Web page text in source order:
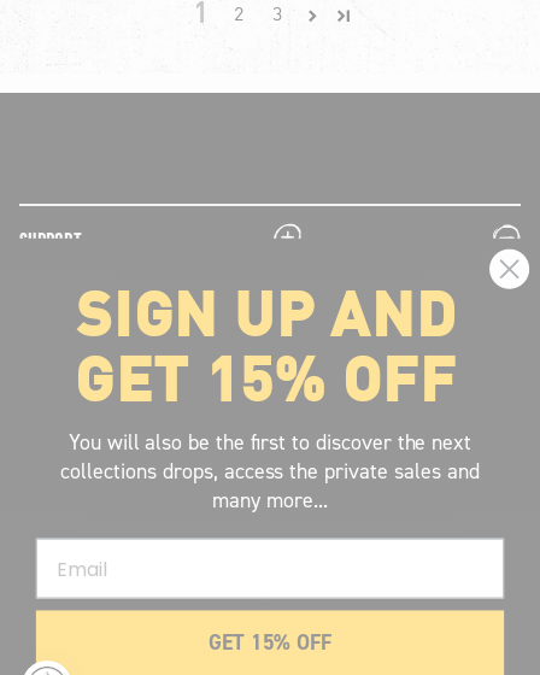
1 2 3
SUPPORT
plus
minus
LEGAL INFORMATION
ABOUT VOLCOM
SIGN UP AND GET THE LATEST NEWS!
JOIN NOW
SIGN UP AND
GET 15% OFF
You will also be the first to discover the next
collections drops, access the private sales and
many more...
GET 15% OFF